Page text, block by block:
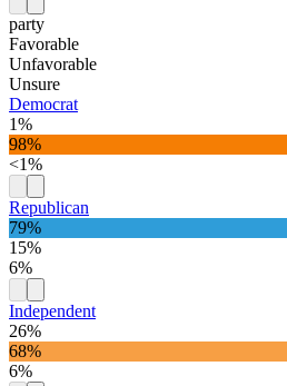
party
Favorable
Unfavorable
Unsure
Democrat
1%
98%
<1%
Republican
79%
15%
6%
Independent
26%
68%
6%